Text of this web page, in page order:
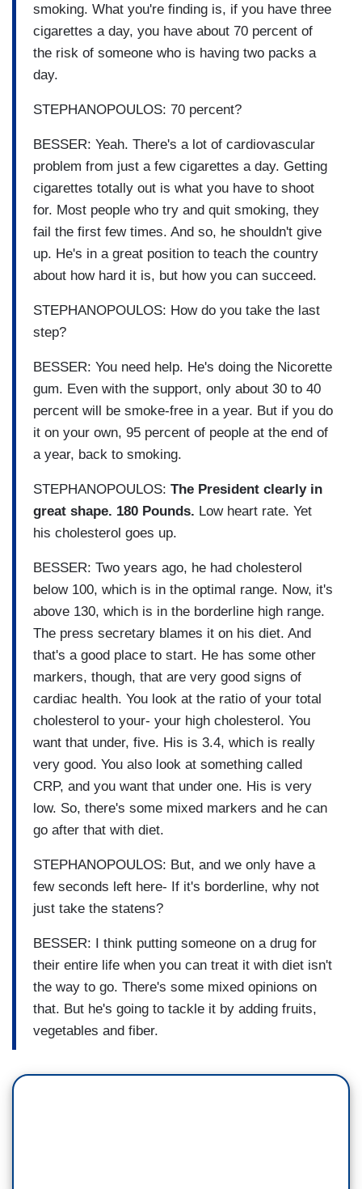
smoking. What you're finding is, if you have three
cigarettes a day, you have about 70 percent of
the risk of someone who is having two packs a
day.
STEPHANOPOULOS: 70 percent?
BESSER: Yeah. There's a lot of cardiovascular
problem from just a few cigarettes a day. Getting
cigarettes totally out is what you have to shoot
for. Most people who try and quit smoking, they
fail the first few times. And so, he shouldn't give
up. He's in a great position to teach the country
about how hard it is, but how you can succeed.
STEPHANOPOULOS: How do you take the last
step?
BESSER: You need help. He's doing the Nicorette
gum. Even with the support, only about 30 to 40
percent will be smoke-free in a year. But if you do
it on your own, 95 percent of people at the end of
a year, back to smoking.
STEPHANOPOULOS: The President clearly in
great shape. 180 Pounds. Low heart rate. Yet
his cholesterol goes up.
BESSER: Two years ago, he had cholesterol
below 100, which is in the optimal range. Now, it's
above 130, which is in the borderline high range.
The press secretary blames it on his diet. And
that's a good place to start. He has some other
markers, though, that are very good signs of
cardiac health. You look at the ratio of your total
cholesterol to your- your high cholesterol. You
want that under, five. His is 3.4, which is really
very good. You also look at something called
CRP, and you want that under one. His is very
low. So, there's some mixed markers and he can
go after that with diet.
STEPHANOPOULOS: But, and we only have a
few seconds left here- If it's borderline, why not
just take the statens?
BESSER: I think putting someone on a drug for
their entire life when you can treat it with diet isn't
the way to go. There's some mixed opinions on
that. But he's going to tackle it by adding fruits,
vegetables and fiber.